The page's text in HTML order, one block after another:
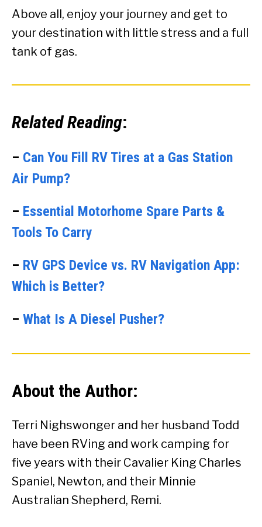
Above all, enjoy your journey and get to
your destination with little stress and a full
tank of gas.
Related Reading:
– Can You Fill RV Tires at a Gas Station
Air Pump?
– Essential Motorhome Spare Parts &
Tools To Carry
– RV GPS Device vs. RV Navigation App:
Which is Better?
– What Is A Diesel Pusher?
About the Author:
Terri Nighswonger and her husband Todd
have been RVing and work camping for
five years with their Cavalier King Charles
Spaniel, Newton, and their Minnie
Australian Shepherd, Remi.